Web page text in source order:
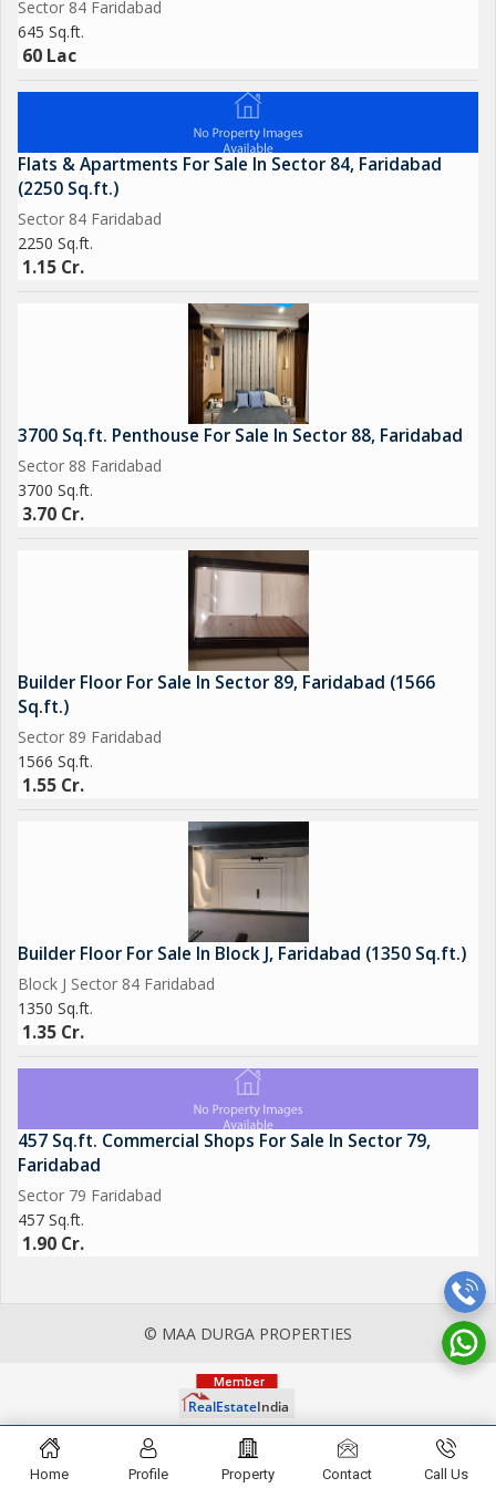
Sector 84 Faridabad
645 Sq.ft.
60 Lac
Flats & Apartments For Sale In Sector 84, Faridabad
(2250 Sq.ft.)
Sector 84 Faridabad
2250 Sq.ft.
1.15 Cr.
3700 Sq.ft. Penthouse For Sale In Sector 88, Faridabad
Sector 88 Faridabad
3700 Sq.ft.
3.70 Cr.
Builder Floor For Sale In Sector 89, Faridabad (1566
Sq.ft.)
Sector 89 Faridabad
1566 Sq.ft.
1.55 Cr.
Builder Floor For Sale In Block J, Faridabad (1350 Sq.ft.)
Block J Sector 84 Faridabad
1350 Sq.ft.
1.35 Cr.
457 Sq.ft. Commercial Shops For Sale In Sector 79,
Faridabad
Sector 79 Faridabad
457 Sq.ft.
1.90 Cr.
© MAA DURGA PROPERTIES
Home Profile Property Contact Call Us